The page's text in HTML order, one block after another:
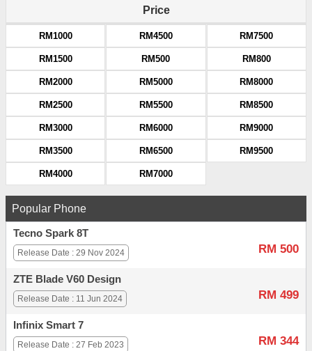
Price
RM1000
RM1500
RM2000
RM2500
RM3000
RM3500
RM4000
RM4500
RM500
RM5000
RM5500
RM6000
RM6500
RM7000
RM7500
RM800
RM8000
RM8500
RM9000
RM9500
Popular Phone
Tecno Spark 8T
RM 500
Release Date : 29 Nov 2024
ZTE Blade V60 Design
RM 499
Release Date : 11 Jun 2024
Infinix Smart 7
RM 344
Release Date : 27 Feb 2023